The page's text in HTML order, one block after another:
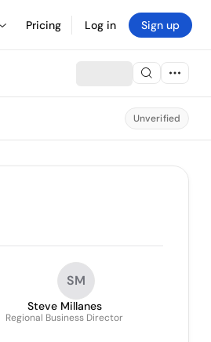
Pricing Log in Sign up
Unverified
SM
Steve Millanes
Regional Business Director